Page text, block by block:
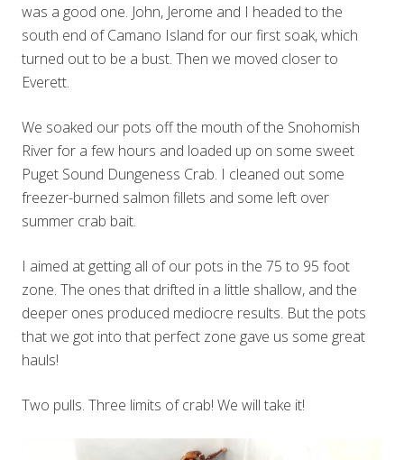
was a good one. John, Jerome and I headed to the
south end of Camano Island for our first soak, which
turned out to be a bust. Then we moved closer to
Everett.
We soaked our pots off the mouth of the Snohomish
River for a few hours and loaded up on some sweet
Puget Sound Dungeness Crab. I cleaned out some
freezer-burned salmon fillets and some left over
summer crab bait.
I aimed at getting all of our pots in the 75 to 95 foot
zone. The ones that drifted in a little shallow, and the
deeper ones produced mediocre results. But the pots
that we got into that perfect zone gave us some great
hauls!
Two pulls. Three limits of crab! We will take it!